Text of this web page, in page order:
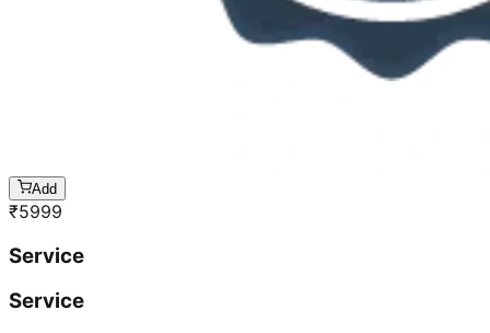
Add
₹5999
Service
Service